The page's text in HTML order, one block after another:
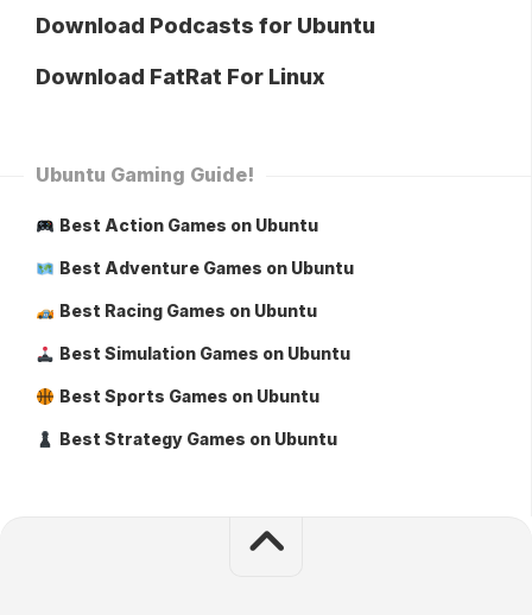
Download Podcasts for Ubuntu
Download FatRat For Linux
Ubuntu Gaming Guide!
Best Action Games on Ubuntu
Best Adventure Games on Ubuntu
Best Racing Games on Ubuntu
Best Simulation Games on Ubuntu
Best Sports Games on Ubuntu
Best Strategy Games on Ubuntu